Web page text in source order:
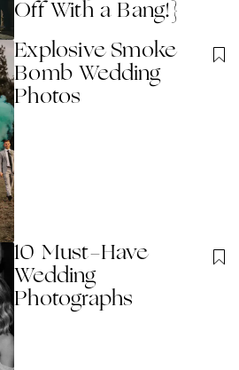
Off With a Bang!}
Explosive Smoke
Bomb Wedding
Photos
10 Must-Have
Wedding
Photographs